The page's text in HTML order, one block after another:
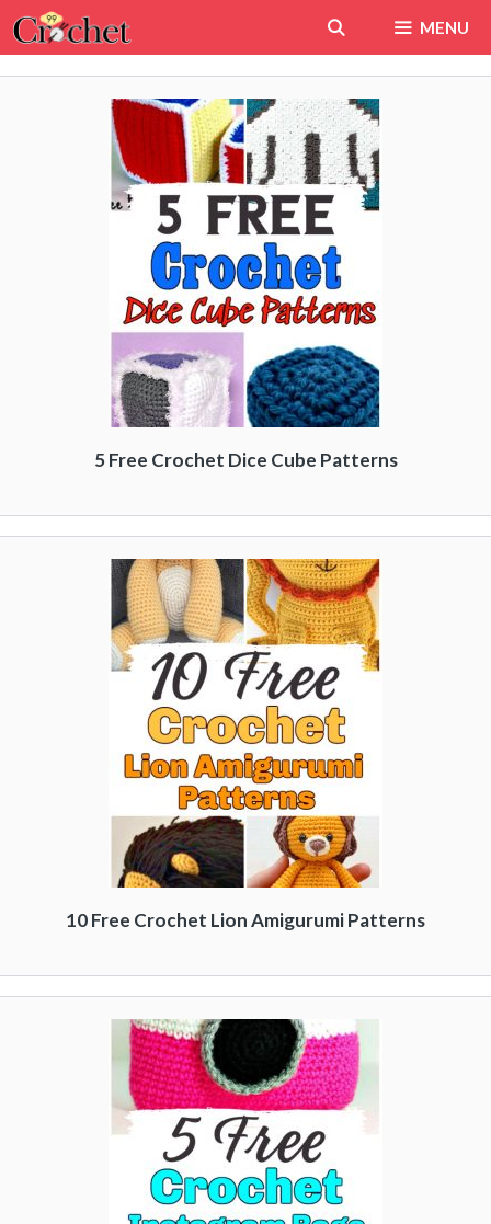
Skip
to
content
MENU
5 Free Crochet Dice Cube Patterns
10 Free Crochet Lion Amigurumi Patterns